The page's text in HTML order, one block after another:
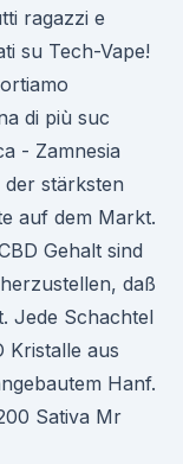
ragazzi e
su Tech-Vape!
di più suc
- Zamnesia
der stärksten
auf dem Markt.
Gehalt sind
daß
Jede Schachtel
Kristalle aus
Hanf.
Sativa Mr